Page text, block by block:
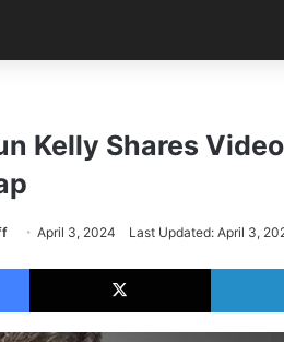
Kelly Shares
April 3, 2024 Last Updated: April 3,
Facebook X